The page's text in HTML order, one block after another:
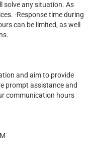
solve any situation. As
-Response time during
can be limited, as well
and aim to provide
prompt assistance and
communication hours